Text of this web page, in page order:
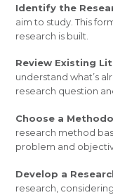
Identify the
aim to study. This
research is built.
Review Existing
understand what’s
research question
Choose a
research method
problem and
Develop a
research,